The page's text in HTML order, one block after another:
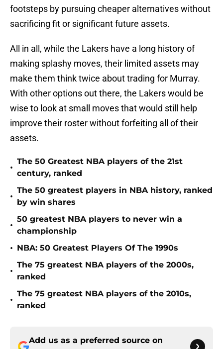
footsteps by pursuing cheaper alternatives without
sacrificing fit or significant future assets.
All in all, while the Lakers have a long history of
making splashy moves, their limited assets may
make them think twice about trading for Murray.
With other options out there, the Lakers would be
wise to look at small moves that would still help
improve their roster without forfeiting all of their
assets.
•
The 50 Greatest NBA players of the 21st
century, ranked
•
The 50 greatest players in NBA history, ranked
by win shares
•
50 greatest NBA players to never win a
championship
• NBA: 50 Greatest Players Of The 1990s
•
The 75 greatest NBA players of the 2000s,
ranked
•
The 75 greatest NBA players of the 2010s,
ranked
Add us as a preferred source on